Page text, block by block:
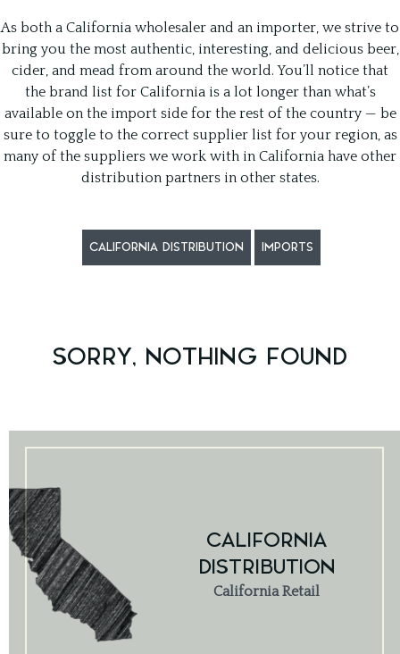
As both a California wholesaler and an importer, we strive to
bring you the most authentic, interesting, and delicious beer,
cider, and mead from around the world. You’ll notice that
the brand list for California is a lot longer than what’s
available on the import side for the rest of the country — be
sure to toggle to the correct supplier list for your region, as
many of the suppliers we work with in California have other
distribution partners in other states.
CALIFORNIA DISTRIBUTION IMPORTS
SORRY, NOTHING FOUND
CALIFORNIA
DISTRIBUTION
California Retail